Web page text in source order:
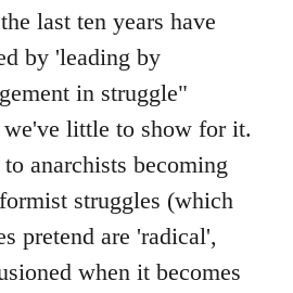
last ten years have
by 'leading by
in struggle"
we've little to show for it.
anarchists becoming
struggles (which
pretend are 'radical',
when it becomes